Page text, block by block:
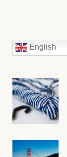
English